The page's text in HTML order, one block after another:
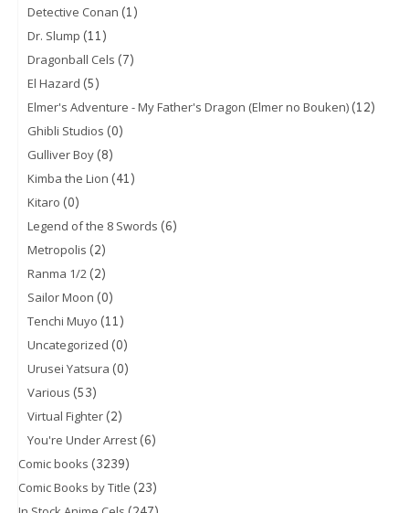
Detective Conan (1)
Dr. Slump (11)
Dragonball Cels (7)
El Hazard (5)
Elmer's Adventure - My Father's Dragon (Elmer no Bouken)(12)
Ghibli Studios (0)
Gulliver Boy(8)
Kimba the Lion (41)
Kitaro (0)
Legend of the 8 Swords (6)
Metropolis (2)
Ranma 1/2(2)
Sailor Moon (0)
Tenchi Muyo (11)
Uncategorized (0)
Urusei Yatsura (0)
Various (53)
Virtual Fighter(2)
You're Under Arrest(6)
Comic books (3239)
Comic Books by Title (23)